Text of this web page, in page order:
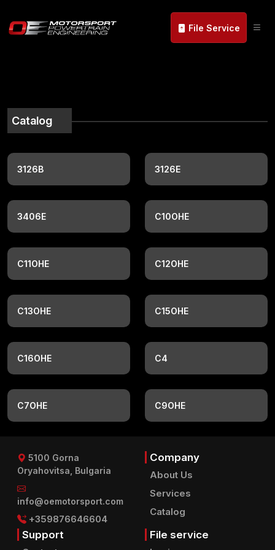
File Service
Catalog
3126B 3126E
3406E C10OHE
C11OHE C12OHE
C13OHE C15OHE
C16OHE C4
C7OHE C9OHE
5100 Gorna
Oryahovitsa, Bulgaria
info@oemotorsport.com
+359876646604
Company
About Us
Services
Catalog
Support File service